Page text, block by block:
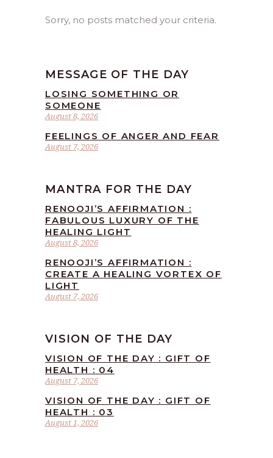
Sorry, no posts matched your criteria.
MESSAGE OF THE DAY
August 8, 2026
LOSING SOMETHING OR
SOMEONE
August 7, 2026
FEELINGS OF ANGER AND FEAR
MANTRA FOR THE DAY
August 8, 2026
RENOOJI’S AFFIRMATION :
FABULOUS LUXURY OF THE
HEALING LIGHT
August 7, 2026
RENOOJI’S AFFIRMATION :
CREATE A HEALING VORTEX OF
LIGHT
VISION OF THE DAY
August 7, 2026
VISION OF THE DAY : GIFT OF
HEALTH : 04
August 1, 2026
VISION OF THE DAY : GIFT OF
HEALTH : 03